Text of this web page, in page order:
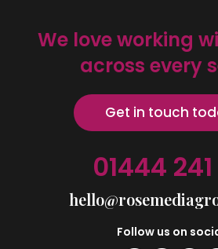
We love working
across every
Get in touch
01444 241
Follow us on